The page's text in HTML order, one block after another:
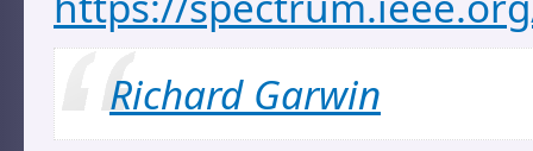
Richard Garwin